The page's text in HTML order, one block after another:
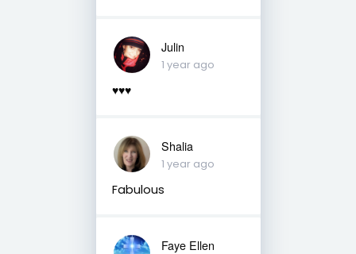
Julin
1 year ago
♥️♥️♥️
Shalia
1 year ago
Fabulous
Faye Ellen